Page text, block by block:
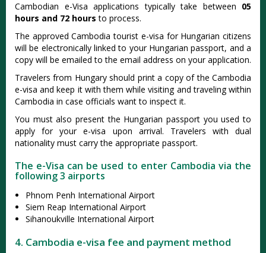
Cambodian e-Visa applications typically take between 05
hours and 72 hours to process.
The approved Cambodia tourist e-visa for Hungarian citizens
will be electronically linked to your Hungarian passport, and a
copy will be emailed to the email address on your application.
Travelers from Hungary should print a copy of the Cambodia
e-visa and keep it with them while visiting and traveling within
Cambodia in case officials want to inspect it.
You must also present the Hungarian passport you used to
apply for your e-visa upon arrival. Travelers with dual
nationality must carry the appropriate passport.
The e-Visa can be used to enter Cambodia via the
following 3 airports
Phnom Penh International Airport
Siem Reap International Airport
Sihanoukville International Airport
4. Cambodia e-visa fee and payment method